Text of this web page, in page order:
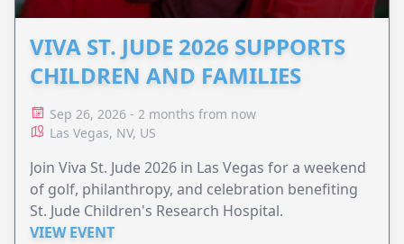
VIVA ST. JUDE 2026 SUPPORTS
CHILDREN AND FAMILIES
Sep 26, 2026 - 2 months from now
Las Vegas, NV, US
Join Viva St. Jude 2026 in Las Vegas for a weekend
of golf, philanthropy, and celebration benefiting
St. Jude Children's Research Hospital.
VIEW EVENT